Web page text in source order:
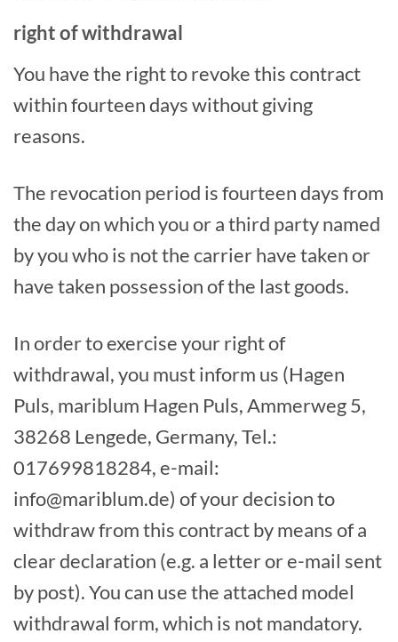
right of withdrawal
You have the right to revoke this contract
within fourteen days without giving
reasons.
The revocation period is fourteen days from
the day on which you or a third party named
by you who is not the carrier have taken or
have taken possession of the last goods.
In order to exercise your right of
withdrawal, you must inform us (Hagen
Puls, mariblum Hagen Puls, Ammerweg 5,
38268 Lengede, Germany, Tel.:
017699818284, e-mail:
info@mariblum.de) of your decision to
withdraw from this contract by means of a
clear declaration (e.g. a letter or e-mail sent
by post). You can use the attached model
withdrawal form, which is not mandatory.